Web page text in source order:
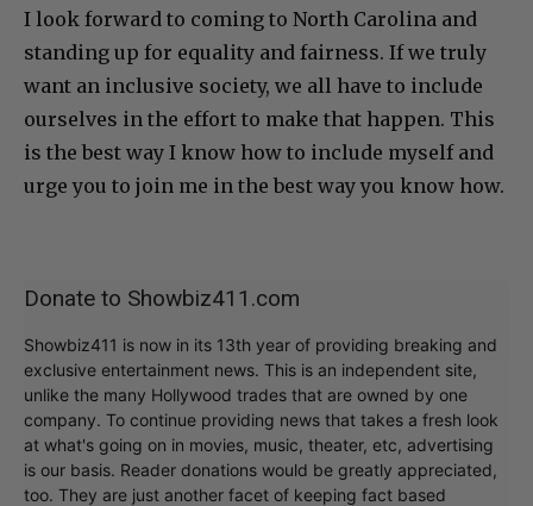
I look forward to coming to North Carolina and
standing up for equality and fairness. If we truly
want an inclusive society, we all have to include
ourselves in the effort to make that happen. This
is the best way I know how to include myself and
urge you to join me in the best way you know how.
Donate to Showbiz411.com
Showbiz411 is now in its 13th year of providing breaking and
exclusive entertainment news. This is an independent site,
unlike the many Hollywood trades that are owned by one
company. To continue providing news that takes a fresh look
at what's going on in movies, music, theater, etc, advertising
is our basis. Reader donations would be greatly appreciated,
too. They are just another facet of keeping fact based